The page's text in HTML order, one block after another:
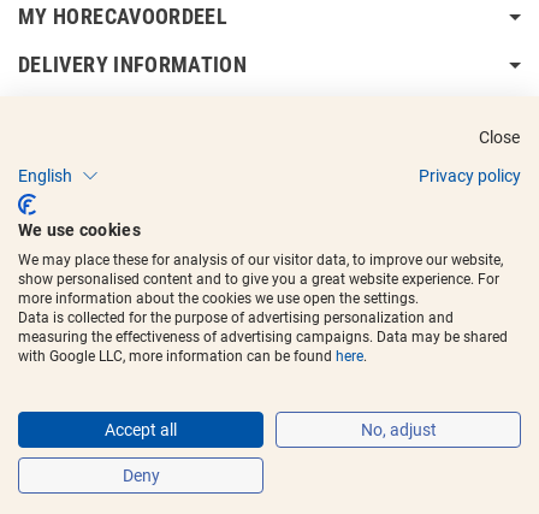
MY HORECAVOORDEEL
DELIVERY INFORMATION
Copyright © 2017 - 2025
trademarks.
Close
English
Privacy policy
We use cookies
We may place these for analysis of our visitor data, to improve our website,
show personalised content and to give you a great website experience. For
more information about the cookies we use open the settings.
Data is collected for the purpose of advertising personalization and
measuring the effectiveness of advertising campaigns. Data may be shared
with Google LLC, more information can be found here.
Accept all No, adjust
Deny